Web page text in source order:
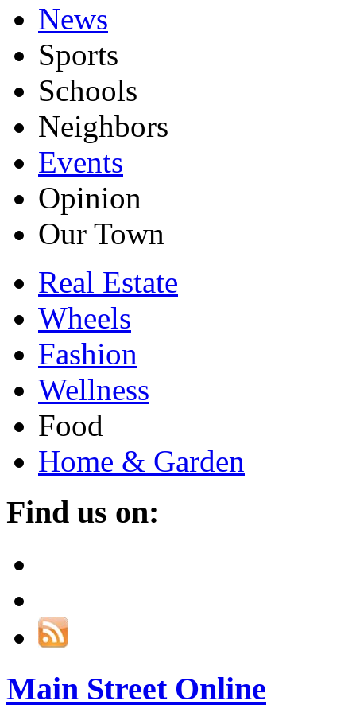
News
Sports
Schools
Neighbors
Events
Opinion
Our Town
Real Estate
Wheels
Fashion
Wellness
Food
Home & Garden
Find us on:
Main Street Online